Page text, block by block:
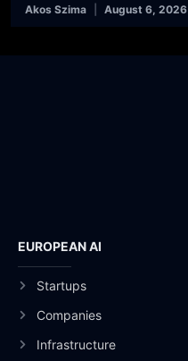
Akos Szima August 6, 2026
EUROPEAN AI
Startups
Companies
Infrastructure